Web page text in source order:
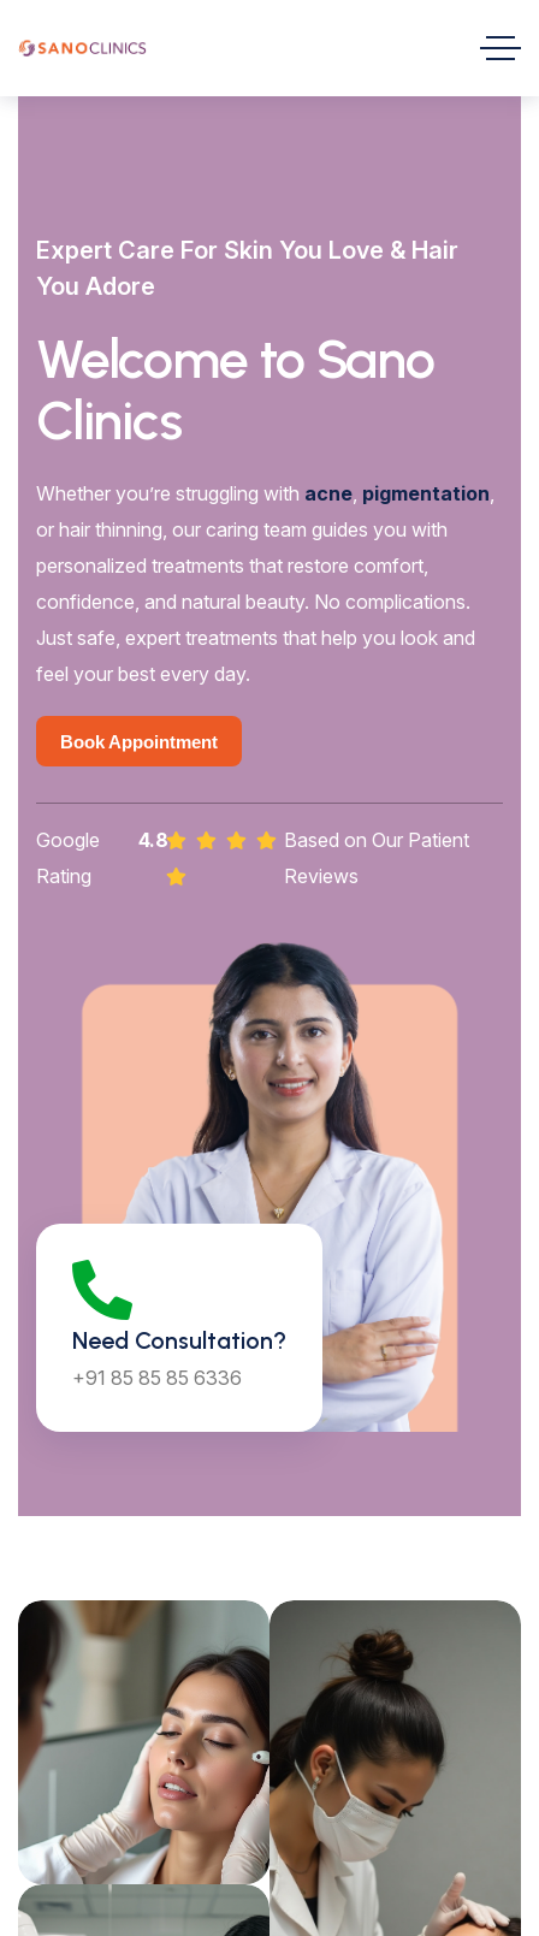
Expert Care For Skin You Love & Hair
You Adore
Welcome to Sano
Clinics
Whether you’re struggling with acne, pigmentation,
or hair thinning, our caring team guides you with
personalized treatments that restore comfort,
confidence, and natural beauty. No complications.
Just safe, expert treatments that help you look and
feel your best every day.
Book Appointment
Book Appointment
Google
Rating
4.8
Based on Our Patient
Reviews
Need Consultation?
+91 85 85 85 6336
Mon to Sun : 10:30 AM - 07:00 PM